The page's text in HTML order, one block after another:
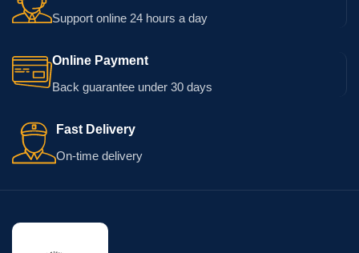
Support online 24 hours a day
Online Payment
Back guarantee under 30 days
Fast Delivery
On-time delivery